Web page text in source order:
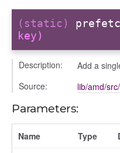
(static)
key)
Description:
Add a
Source:
lib/amd/
Parameters:
Name Type